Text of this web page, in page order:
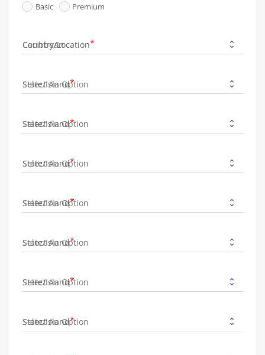
Basic Premium
Country/Location
State/Island
State/Island
State/Island
State/Island
State/Island
State/Island
State/Island